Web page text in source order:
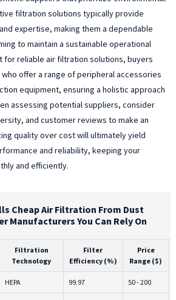
filtration solutions typically provide
expertise, making them a dependable
to maintain a sustainable operational
for reliable air filtration solutions, buyers
offer a range of peripheral accessories
equipment, ensuring a holistic approach
assessing potential suppliers, consider
and customer reviews to make an
quality over cost will ultimately yield
and reliability, keeping your
and efficiently.
Cheap Air Filtration From Dust
Manufacturers You Can Rely On
Filtration
Technology
Filter
Efficiency (%)
Price
Range ($)
HEPA 99.97 50 - 200